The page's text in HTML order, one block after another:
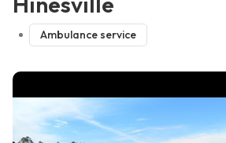
Ambulance service